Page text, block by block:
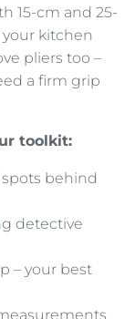
15-cm and 25-
kitchen
pliers too –
a firm grip
toolkit:
behind
detective
– your best